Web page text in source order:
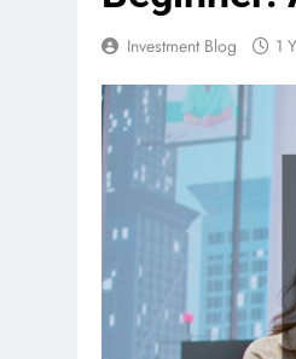
Investment Blog 1